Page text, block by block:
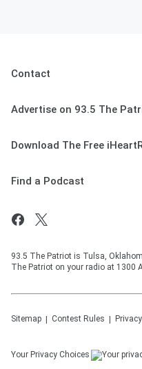
Contact
Advertise on 93.5 The
Download The Free
Find a Podcast
93.5 The Patriot is Tulsa,
The Patriot on your radio at 1300
Sitemap Contest Rules
Your Privacy Choices